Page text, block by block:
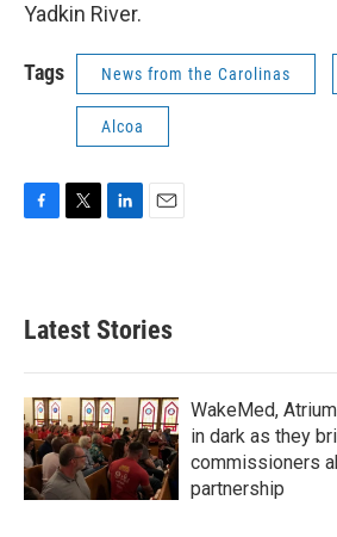
Yadkin River.
Tags News from the Carolinas
Alcoa
b
o
k
e
e
d
n
Latest Stories
WakeMed,
in dark as they
commissioners
partnership